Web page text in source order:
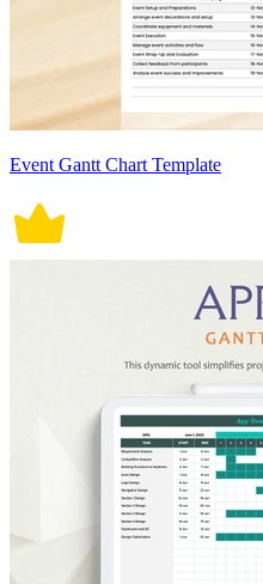
Event Gantt Chart Template